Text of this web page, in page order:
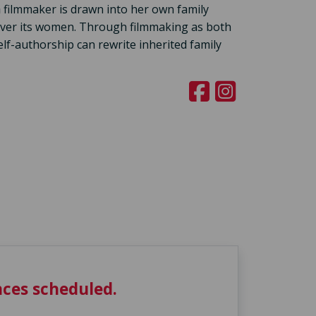
is drawn into her own family
its women. Through filmmaking as both
authorship can rewrite inherited family
scheduled.